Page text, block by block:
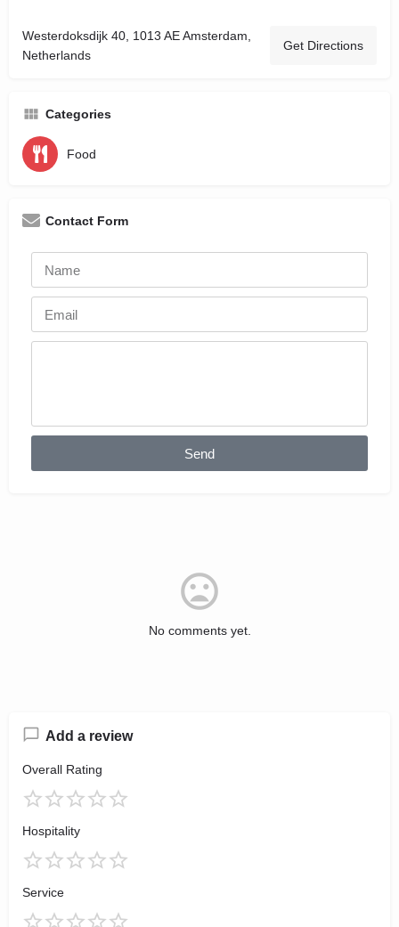
Westerdoksdijk 40, 1013 AE Amsterdam,
Netherlands
Get Directions
Categories
Food
Contact Form
Send
No comments yet.
Add a review
Overall Rating
Hospitality
Service